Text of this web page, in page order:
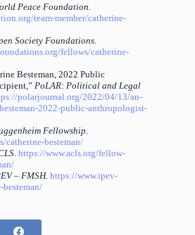
Peace Foundation
team-member/catherine-
Society Foundations.
fellows/catherine-
Besteman, 2022 Public
PoLAR: Political and Legal
polarjournal.org/2022/04/13/an-
2022-public-anthropologist-
Fellowship
catherine-besteman/
. https://www.acls.org/fellow-
– FMSH. https://www.ipev-